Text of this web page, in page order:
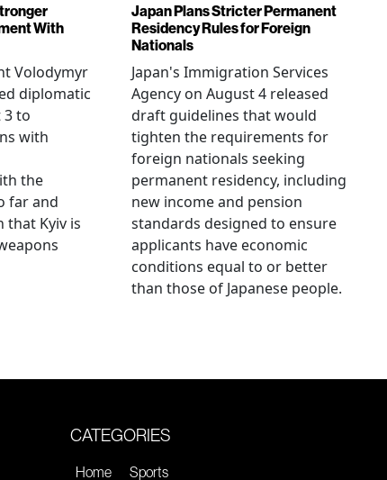
With
Volodymyr
diplomatic
3 to
with
the
far and
that Kyiv is
Japan Plans Stricter Permanent
Residency Rules for Foreign
Nationals
Japan's Immigration Services
Agency on August 4 released
draft guidelines that would
tighten the requirements for
foreign nationals seeking
permanent residency, including
new income and pension
standards designed to ensure
applicants have economic
conditions equal to or better
than those of Japanese people.
CATEGORIES
Home Sports